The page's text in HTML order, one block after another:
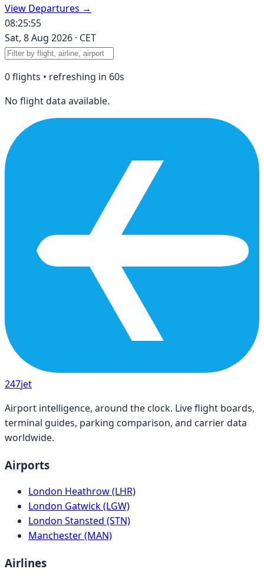
View Departures →
08:25:55
Sat, 8 Aug 2026 · CET
0flights • refreshing in 60s
No flight data available.
247jet
Airport intelligence, around the clock. Live flight boards,
terminal guides, parking comparison, and carrier data
worldwide.
Airports
London Heathrow (LHR)
London Gatwick (LGW)
London Stansted (STN)
Manchester (MAN)
Airlines